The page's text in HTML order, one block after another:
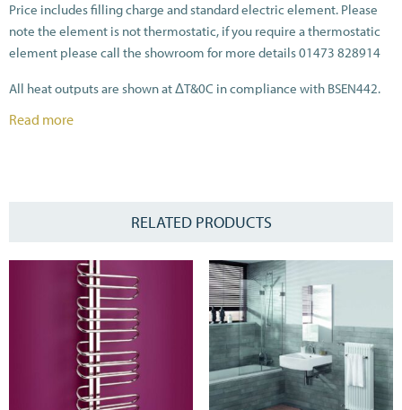
Price includes filling charge and standard electric element. Please
note the element is not thermostatic, if you require a thermostatic
element please call the showroom for more details 01473 828914
All heat outputs are shown at ΔT&0C in compliance with BSEN442.
Read more
RELATED PRODUCTS